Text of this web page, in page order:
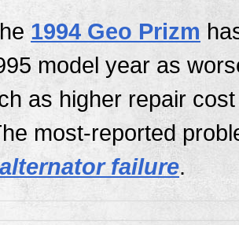
1994 Geo Prizm
model year as
as higher repair
most-reported
alternator failure.